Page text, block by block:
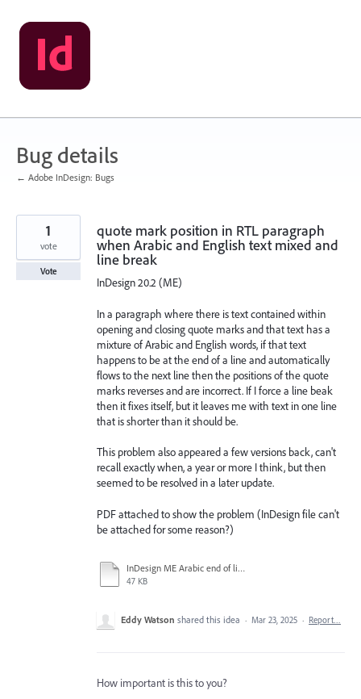
Skip
to
content
Bug details
← Adobe InDesign: Bugs
quote mark position in RTL paragraph
when Arabic and English text mixed and
line break
InDesign 20.2 (ME)
In a paragraph where there is text contained within
opening and closing quote marks and that text has a
mixture of Arabic and English words, if that text
happens to be at the end of a line and automatically
flows to the next line then the positions of the quote
marks reverses and are incorrect. If I force a line beak
then it fixes itself, but it leaves me with text in one line
that is shorter than it should be.
This problem also appeared a few versions back, can't
recall exactly when, a year or more I think, but then
seemed to be resolved in a later update.
PDF attached to show the problem (InDesign file can't
be attached for some reason?)
InDesign ME Arabic end of line problem.pdf
47 KB
1
vote
Vote
Eddy Watson shared this idea · Mar 23, 2025 · Report…
How important is this to you?